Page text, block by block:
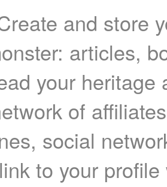
and store
articles,
your heritage
of
social
to your